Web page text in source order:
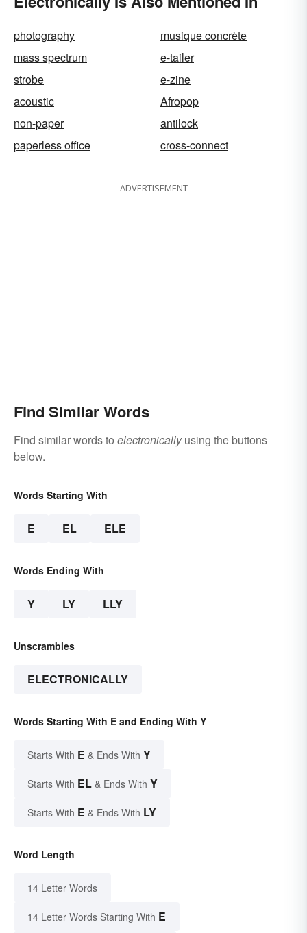
photography
musique concrète
mass spectrum
e-tailer
strobe
e-zine
acoustic
Afropop
non-paper
antilock
paperless office
cross-connect
ADVERTISEMENT
Find Similar Words
Find similar words to electronicallyusing the buttons
below.
Words Starting With
E EL ELE
Words Ending With
Y LY LLY
Unscrambles
ELECTRONICALLY
Words Starting With E and Ending With Y
Starts With E & Ends With Y
Starts With EL & Ends With Y
Starts With E & Ends With LY
Word Length
14 Letter Words
14 Letter Words Starting With E